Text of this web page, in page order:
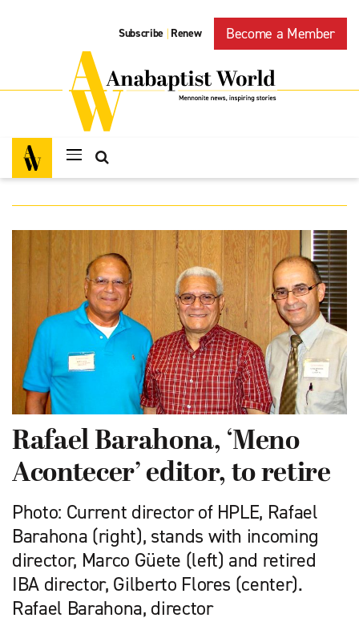
Subscribe | Renew Become a Member
Rafael Barahona, ‘Meno
Acontecer’ editor, to retire ​
Photo: Current director of HPLE, Rafael
Barahona (right), stands with incoming
director, Marco Güete (left) and retired
IBA director, Gilberto Flores (center).
Rafael Barahona, director